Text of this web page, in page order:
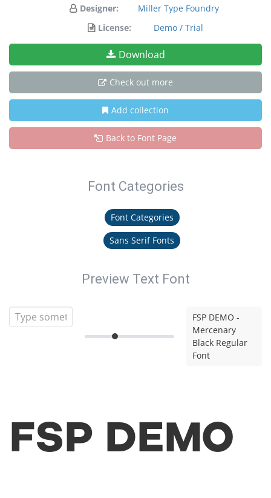
Designer:
Miller Type Foundry
License:
Demo / Trial
Download
Check out more
Add collection
Back to Font Page
Font Categories
Font Categories
Sans Serif Fonts
Preview Text Font
FSP DEMO -
Mercenary
Black Regular
Font
FSP DEMO